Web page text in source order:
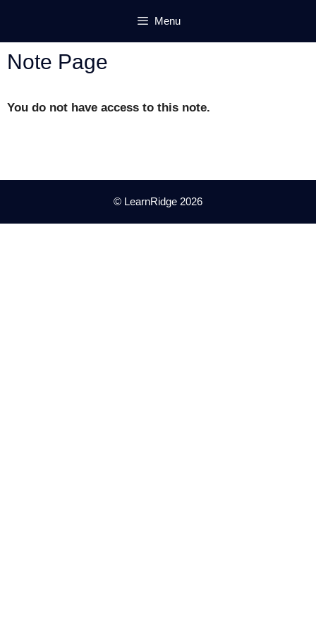
content
Menu
Note Page
You do not have access to this note.
© LearnRidge 2026